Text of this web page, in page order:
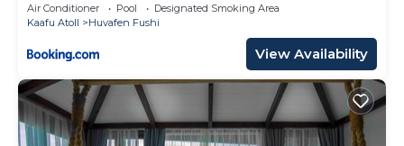
Air Conditioner Pool
Designated Smoking Area
Kaafu Atoll
Huvafen Fushi
View Availability